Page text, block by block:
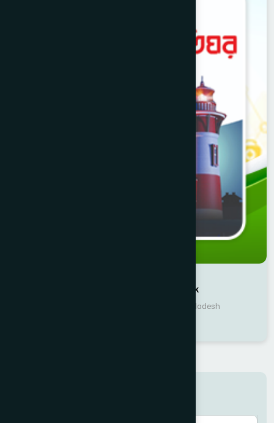
Writer : Amirul Momenin Manik
Publisher : Hamdard Laboratories Bangladesh